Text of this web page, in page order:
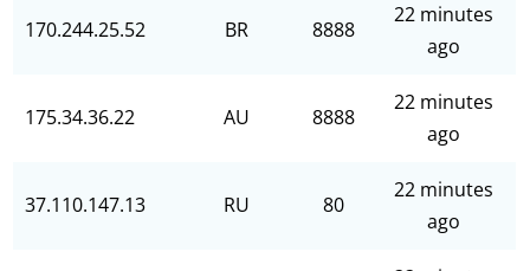
170.244.25.52 BR 8888
22 minutes
ago
175.34.36.22 AU 8888
22 minutes
ago
37.110.147.13 RU 80
22 minutes
ago